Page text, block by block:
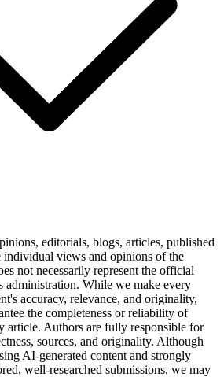
editorials, blogs, articles, published
individual views and opinions of the
not necessarily represent the official
administration. While we make every
accuracy, relevance, and originality,
the completeness or reliability of
article. Authors are fully responsible for
sources, and originality. Although
AI-generated content and strongly
well-researched submissions, we may